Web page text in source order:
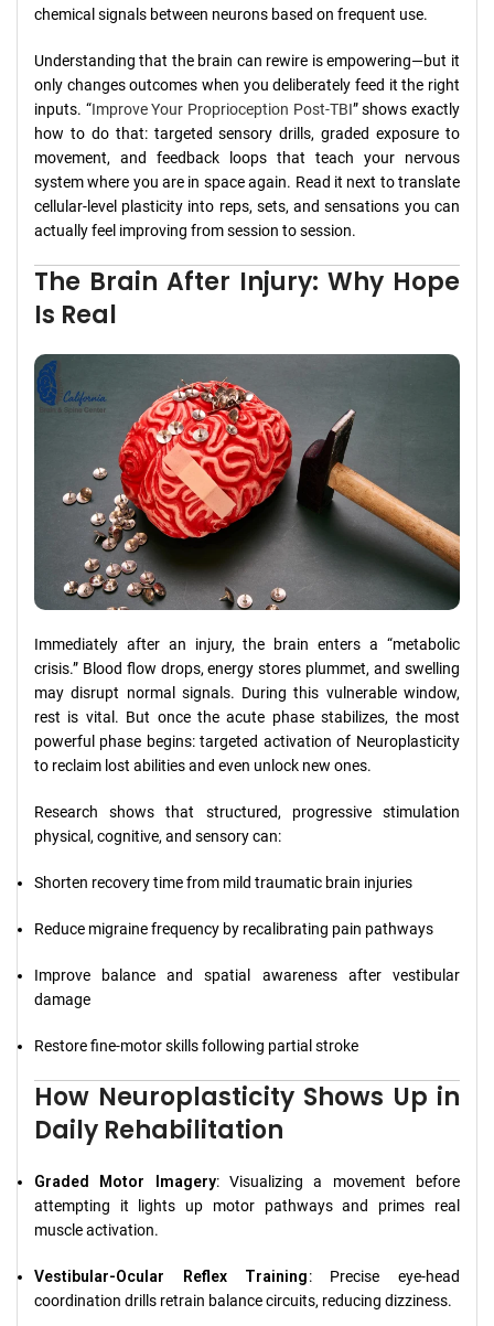
chemical signals between neurons based on frequent use.
Understanding that the brain can rewire is empowering—but it
only changes outcomes when you deliberately feed it the right
inputs. “Improve Your Proprioception Post-TBI” shows exactly
how to do that: targeted sensory drills, graded exposure to
movement, and feedback loops that teach your nervous
system where you are in space again. Read it next to translate
cellular-level plasticity into reps, sets, and sensations you can
actually feel improving from session to session.
The Brain After Injury: Why Hope
Is Real
Immediately after an injury, the brain enters a “metabolic
crisis.” Blood flow drops, energy stores plummet, and swelling
may disrupt normal signals. During this vulnerable window,
rest is vital. But once the acute phase stabilizes, the most
powerful phase begins: targeted activation of Neuroplasticity
to reclaim lost abilities and even unlock new ones.
Research shows that structured, progressive stimulation
physical, cognitive, and sensory can:
Shorten recovery time from mild traumatic brain injuries
Reduce migraine frequency by recalibrating pain pathways
Improve balance and spatial awareness after vestibular
damage
Restore fine-motor skills following partial stroke
How Neuroplasticity Shows Up in
Daily Rehabilitation
Graded Motor Imagery: Visualizing a movement before
attempting it lights up motor pathways and primes real
muscle activation.
Vestibular-Ocular Reflex Training: Precise eye-head
coordination drills retrain balance circuits, reducing dizziness.